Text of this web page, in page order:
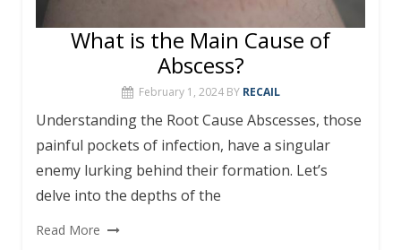
What is the Main Cause of
Abscess?
February 1, 2024 BY RECAIL
Understanding the Root Cause Abscesses, those
painful pockets of infection, have a singular
enemy lurking behind their formation. Let’s
delve into the depths of the
Read More